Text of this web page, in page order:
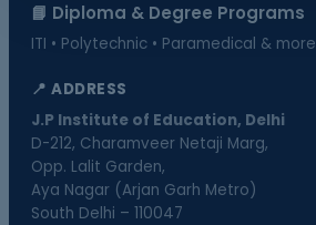
📘 Diploma & Degree Programs
ITI • Polytechnic • Paramedical & more
📍 ADDRESS
J.P Institute of Education, Delhi
D-212, Charamveer Netaji Marg,
Opp. Lalit Garden,
Aya Nagar (Arjan Garh Metro)
South Delhi – 110047